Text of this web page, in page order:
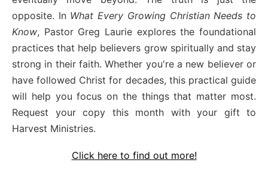
opposite. In What Every Growing Christian Needs to
Know, Pastor Greg Laurie explores the foundational
practices that help believers grow spiritually and stay
strong in their faith. Whether you're a new believer or
have followed Christ for decades, this practical guide
will help you focus on the things that matter most.
Request your copy this month with your gift to
Harvest Ministries.
Click here to find out more!